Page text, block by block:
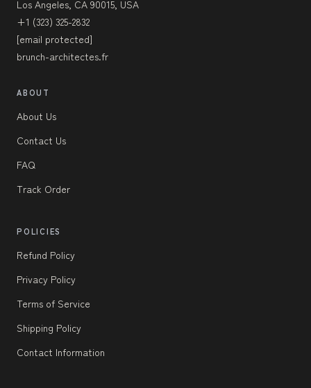
Los Angeles, CA 90015, USA
+1 (323) 325-2832
[email protected]
brunch-architectes.fr
ABOUT
About Us
Contact Us
FAQ
Track Order
POLICIES
Refund Policy
Privacy Policy
Terms of Service
Shipping Policy
Contact Information